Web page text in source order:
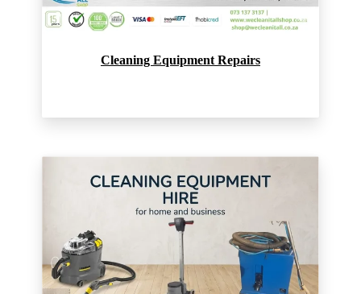
Cleaning Equipment Repairs